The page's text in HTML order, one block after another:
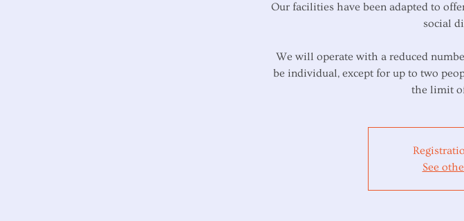
Our facilities have been adapted to
social
We will operate with a reduced
be individual, except for up to two
See